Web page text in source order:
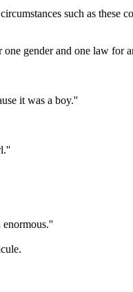
such as these
gender and one law for
it was a boy.''